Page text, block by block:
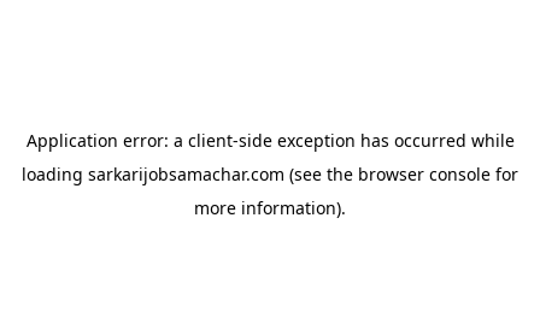
Application error: a client-side exception has occurred while
loading sarkarijobsamachar.com (see the browser console for
more information).